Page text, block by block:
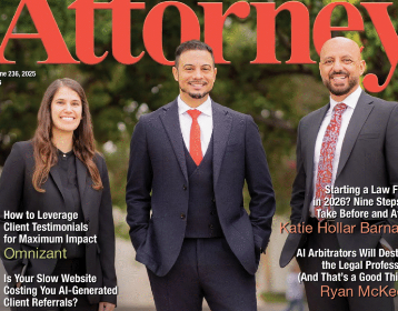
From
Defective
Machinery:
Can
You
Sue
Manufacturer?